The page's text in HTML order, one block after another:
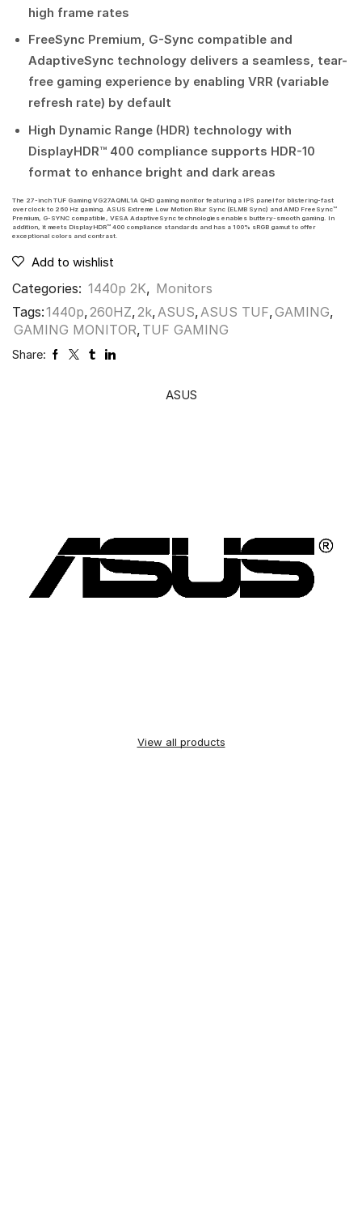
high frame rates
FreeSync Premium, G-Sync compatible and
AdaptiveSync technology delivers a seamless, tear-
free gaming experience by enabling VRR (variable
refresh rate) by default
High Dynamic Range (HDR) technology with
DisplayHDR™ 400 compliance supports HDR-10
format to enhance bright and dark areas
The 27-inch TUF Gaming VG27AQML1A QHD gaming monitor featuring a IPS panel for blistering-fast
overclock to 260 Hz gaming. ASUS Extreme Low Motion Blur Sync (ELMB Sync) and AMD FreeSync™
Premium, G-SYNC compatible, VESA AdaptiveSync technologies enables buttery-smooth gaming. In
addition, it meets DisplayHDR™ 400 compliance standards and has a 100% sRGB gamut to offer
exceptional colors and contrast.
Add to wishlist
Categories: 1440p 2K, Monitors
Tags:1440p, 260HZ, 2k, ASUS, ASUS TUF,GAMING,
GAMING MONITOR, TUF GAMING
Share:
ASUS
View all products